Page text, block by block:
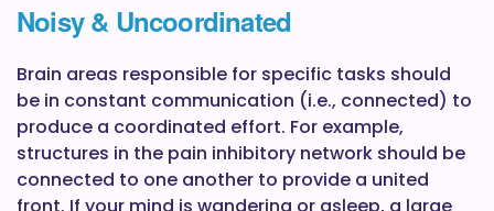
Noisy & Uncoordinated
Brain areas responsible for specific tasks should
be in constant communication (i.e., connected) to
produce a coordinated effort. For example,
structures in the pain inhibitory network should be
connected to one another to provide a united